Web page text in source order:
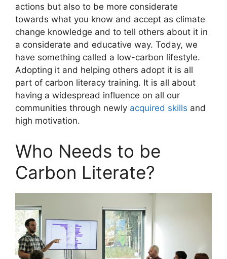
actions but also to be more considerate
towards what you know and accept as climate
change knowledge and to tell others about it in
a considerate and educative way. Today, we
have something called a low-carbon lifestyle.
Adopting it and helping others adopt it is all
part of carbon literacy training. It is all about
having a widespread influence on all our
communities through newly acquired skills and
high motivation.
Who Needs to be
Carbon Literate?